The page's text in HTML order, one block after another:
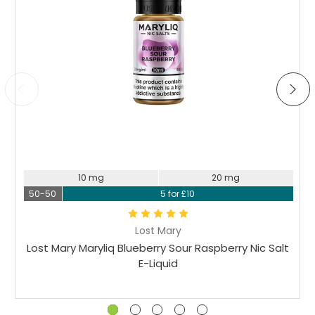
Lost Mary
Lost Mary Maryliq Blueberry Sour Raspberry Nic Salt
E-Liquid
10 mg
20 mg
50-50
5 for £10